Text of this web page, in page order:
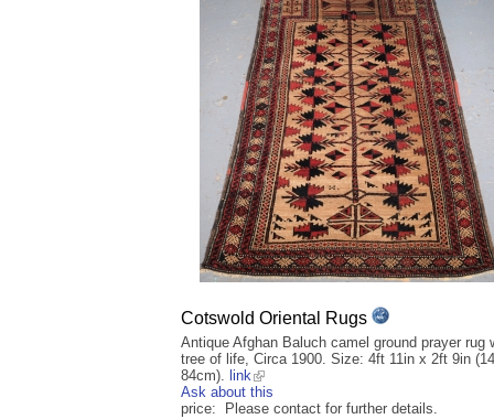
Cotswold Oriental Rugs
Antique Afghan Baluch camel ground prayer rug
tree of life, Circa 1900. Size: 4ft 11in x 2ft 9in
84cm). link
Ask about this
price: Please contact for further details.